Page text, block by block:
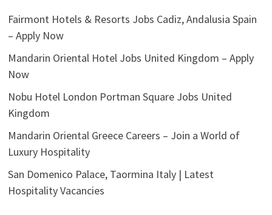
Fairmont Hotels & Resorts Jobs Cadiz, Andalusia Spain
– Apply Now
Mandarin Oriental Hotel Jobs United Kingdom – Apply
Now
Nobu Hotel London Portman Square Jobs United
Kingdom
Mandarin Oriental Greece Careers – Join a World of
Luxury Hospitality
San Domenico Palace, Taormina Italy | Latest
Hospitality Vacancies